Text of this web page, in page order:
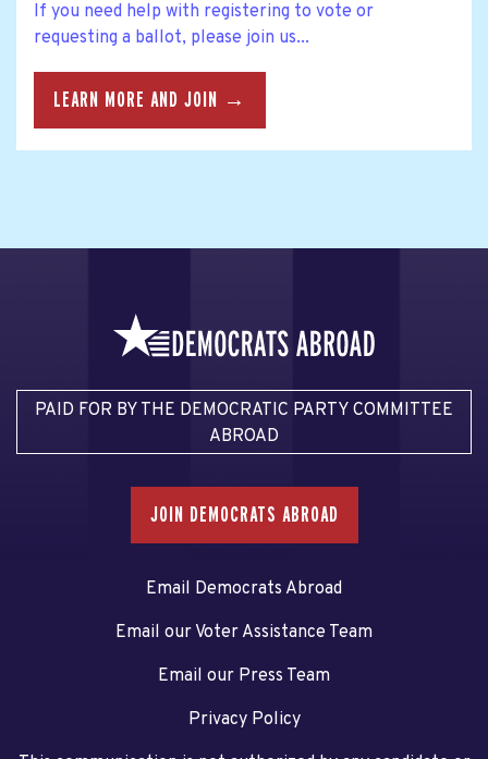
If you need help with registering to vote or
requesting a ballot, please join us...
LEARN MORE AND JOIN →
PAID FOR BY THE DEMOCRATIC PARTY COMMITTEE
ABROAD
JOIN DEMOCRATS ABROAD
Email Democrats Abroad
Email our Voter Assistance Team
Email our Press Team
Privacy Policy